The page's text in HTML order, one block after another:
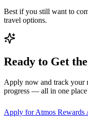
Best if you still want to
travel options.
Ready to Get
Apply now and track your
progress — all in one place
Apply for Atmos Rewards